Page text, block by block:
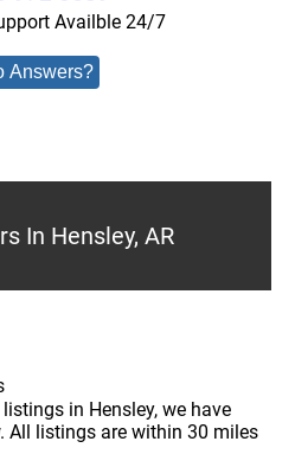
Availble 24/7
Answers?
In Hensley, AR
in Hensley, we have
All listings are within 30 miles